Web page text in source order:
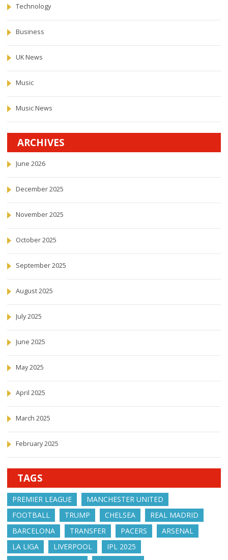
Technology
Business
UK News
Music
Music News
ARCHIVES
June 2026
December 2025
November 2025
October 2025
September 2025
August 2025
July 2025
June 2025
May 2025
April 2025
March 2025
February 2025
TAGS
PREMIER LEAGUE
MANCHESTER UNITED
FOOTBALL
TRUMP CHELSEA
REAL MADRID
BARCELONA
TRANSFER PACERS
ARSENAL
LA LIGA
LIVERPOOL
IPL 2025